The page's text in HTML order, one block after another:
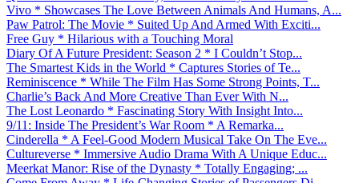
Vivo * Showcases The Love Between Animals And Humans, A...
Paw Patrol: The Movie * Suited Up And Armed With Exciti...
Free Guy * Hilarious with a Touching Moral
Diary Of A Future President: Season 2 * I Couldn’t Stop...
The Smartest Kids in the World * Captures Stories of Te...
Reminiscence * While The Film Has Some Strong Points, T...
Charlie’s Back And More Creative Than Ever With N...
The Lost Leonardo * Fascinating Story With Insight Into...
9/11: Inside The President’s War Room * A Remarka...
Cinderella * A Feel-Good Modern Musical Take On The Eve...
Cultureverse * Immersive Audio Drama With A Unique Educ...
Meerkat Manor: Rise of the Dynasty * Totally Engaging; ...